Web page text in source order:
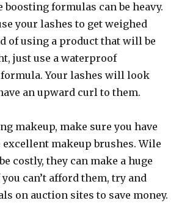
boosting formulas can be heavy.
your lashes to get weighed
of using a product that will be
just use a waterproof
Your lashes will look
an upward curl to them.
makeup, make sure you have
excellent makeup brushes. Wile
costly, they can make a huge
can’t afford them, try and
on auction sites to save money.